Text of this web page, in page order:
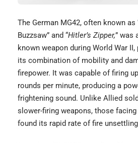
The German MG42, often known as
Buzzsaw” and “Hitler’s Zipper,” was
known weapon during World War
its combination of mobility and
firepower. It was capable of firing
rounds per minute, producing a
frightening sound. Unlike Allied
slower-firing weapons, those facing
found its rapid rate of fire